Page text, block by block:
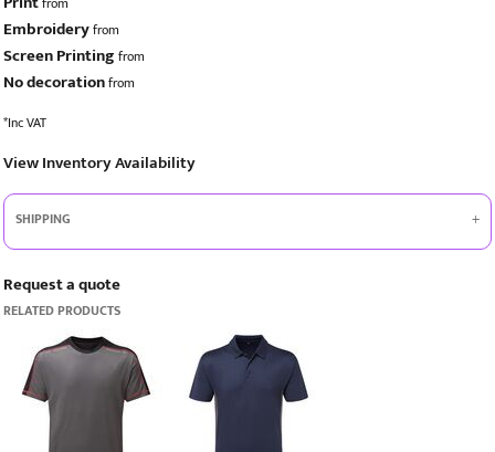
Embroideryfrom
Screen Printing from
No decorationfrom
*Inc VAT
View Inventory Availability
SHIPPING
Request a quote
RELATED PRODUCTS